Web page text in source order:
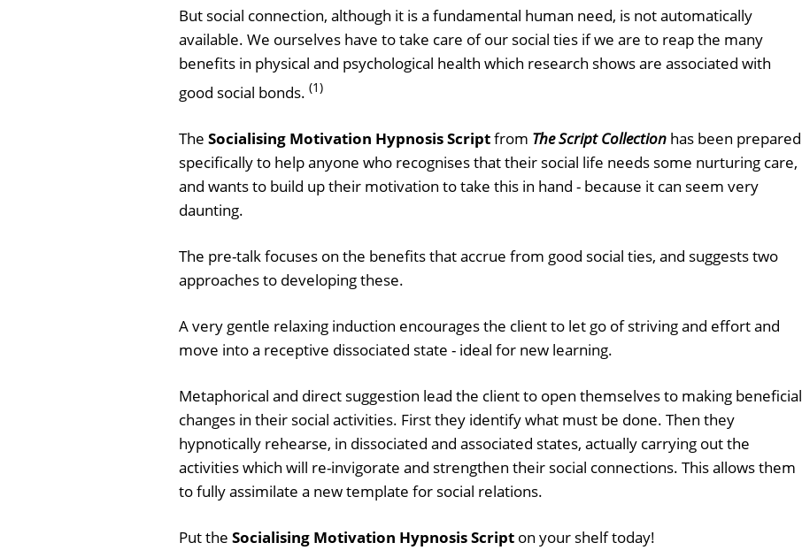
But social connection, although it is a fundamental human need, is not automatically
available. We ourselves have to take care of our social ties if we are to reap the many
benefits in physical and psychological health which research shows are associated with
good social bonds. (1)
The Socialising Motivation Hypnosis Scriptfrom The Script Collection has been prepared
specifically to help anyone who recognises that their social life needs some nurturing care,
and wants to build up their motivation to take this in hand - because it can seem very
daunting.
The pre-talk focuses on the benefits that accrue from good social ties, and suggests two
approaches to developing these.
A very gentle relaxing induction encourages the client to let go of striving and effort and
move into a receptive dissociated state - ideal for new learning.
Metaphorical and direct suggestion lead the client to open themselves to making beneficial
changes in their social activities. First they identify what must be done. Then they
hypnotically rehearse, in dissociated and associated states, actually carrying out the
activities which will re-invigorate and strengthen their social connections. This allows them
to fully assimilate a new template for social relations.
Put the Socialising Motivation Hypnosis Script on your shelf today!